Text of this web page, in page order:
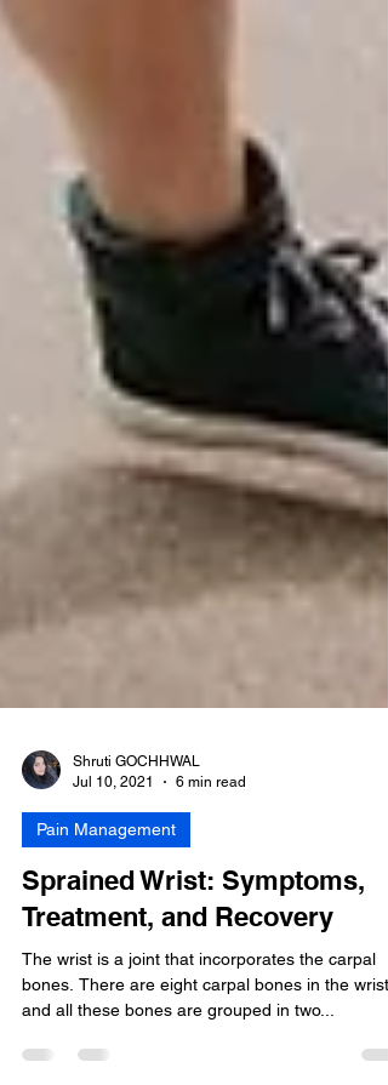
Shruti GOCHHWAL
Jul 10, 2021
Pain Management
Sprained Wrist: Symptoms,
Treatment, and Recovery
The wrist is a joint that incorporates the carpal
and all these bones are grouped in two...